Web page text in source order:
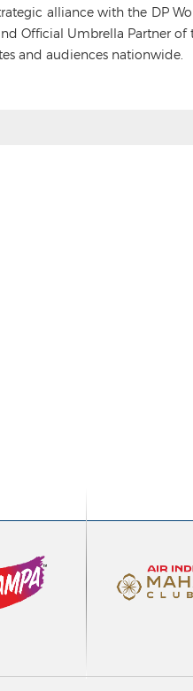
alliance with the DP
Official Umbrella Partner of
and audiences nationwide.